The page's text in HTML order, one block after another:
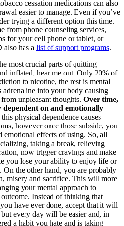
cessation medications can also
easier to manage. Even if you’ve
trying a different option this time.
from phone counseling services,
for your cell phone or tablet, or
also has a list of support programs.
most crucial parts of quitting
inflated, hear me out. Only 20% of
to nicotine, the rest is mental
adrenaline into your body causing
unpleasant thoughts. Over time,
dependent on and emotionally
physical dependence causes
however once those subside, you
emotional effects of using. So, all
taking a break, relieving
now trigger cravings and make
you lose your ability to enjoy life or
On the other hand, you are probably
misery and sacrifice. This will more
your mental approach to
Instead of thinking that
have ever done, accept that it will
every day will be easier and, in
a habit you hate and is taking